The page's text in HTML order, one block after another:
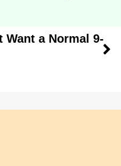
Want a Normal 9-